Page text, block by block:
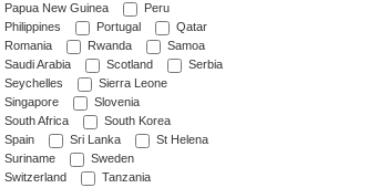
Papua New Guinea
Peru
Philippines
Portugal
Qatar
Romania
Rwanda
Samoa
Saudi Arabia
Scotland
Serbia
Seychelles
Sierra Leone
Singapore
Slovenia
South Africa
South Korea
Spain
Sri Lanka
St Helena
Suriname
Sweden
Switzerland
Tanzania